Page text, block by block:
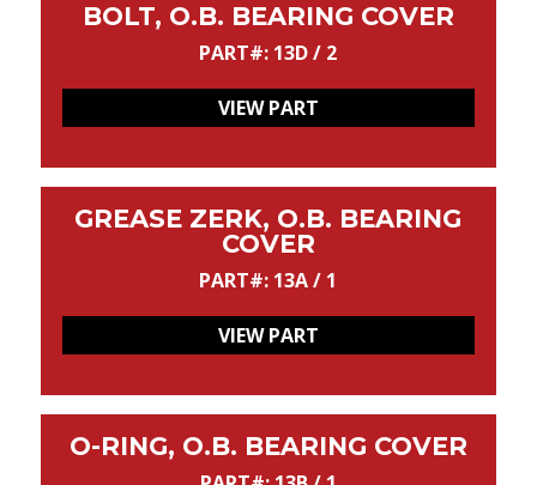
BOLT, O.B. BEARING COVER
PART#: 13D / 2
VIEW PART
GREASE ZERK, O.B. BEARING
COVER
PART#: 13A / 1
VIEW PART
O-RING, O.B. BEARING COVER